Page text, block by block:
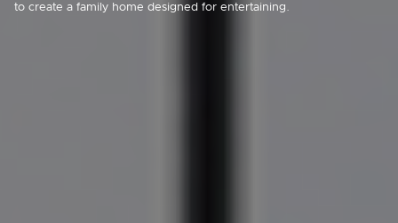
to create a family home designed for entertaining.